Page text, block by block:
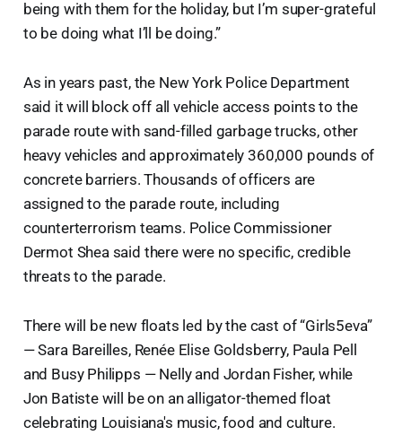
being with them for the holiday, but I’m super-grateful
to be doing what I’ll be doing.”
As in years past, the New York Police Department
said it will block off all vehicle access points to the
parade route with sand-filled garbage trucks, other
heavy vehicles and approximately 360,000 pounds of
concrete barriers. Thousands of officers are
assigned to the parade route, including
counterterrorism teams. Police Commissioner
Dermot Shea said there were no specific, credible
threats to the parade.
There will be new floats led by the cast of “Girls5eva”
— Sara Bareilles, Renée Elise Goldsberry, Paula Pell
and Busy Philipps — Nelly and Jordan Fisher, while
Jon Batiste will be on an alligator-themed float
celebrating Louisiana's music, food and culture.